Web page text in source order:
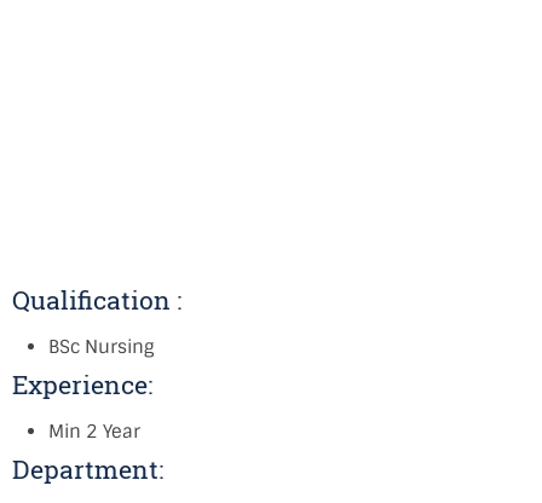
Qualification :
BSc Nursing
Experience:
Min 2 Year
Department: